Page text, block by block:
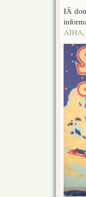
IÂ
AIHA,